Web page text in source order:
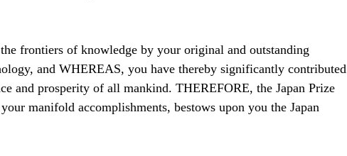
frontiers of knowledge by your original and outstanding
and WHEREAS, you have thereby significantly contributed
and prosperity of all mankind. THEREFORE, the Japan Prize
manifold accomplishments, bestows upon you the Japan